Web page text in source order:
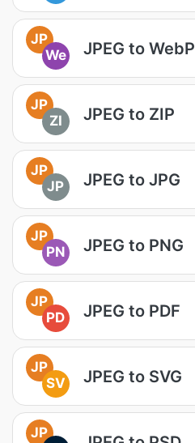
JP
We
JPEG to WebP
JP
ZI
JPEG to ZIP
JP
JP
JPEG to JPG
JP
PN
JPEG to PNG
JP
PD
JPEG to PDF
JP
SV
JPEG to SVG
JP